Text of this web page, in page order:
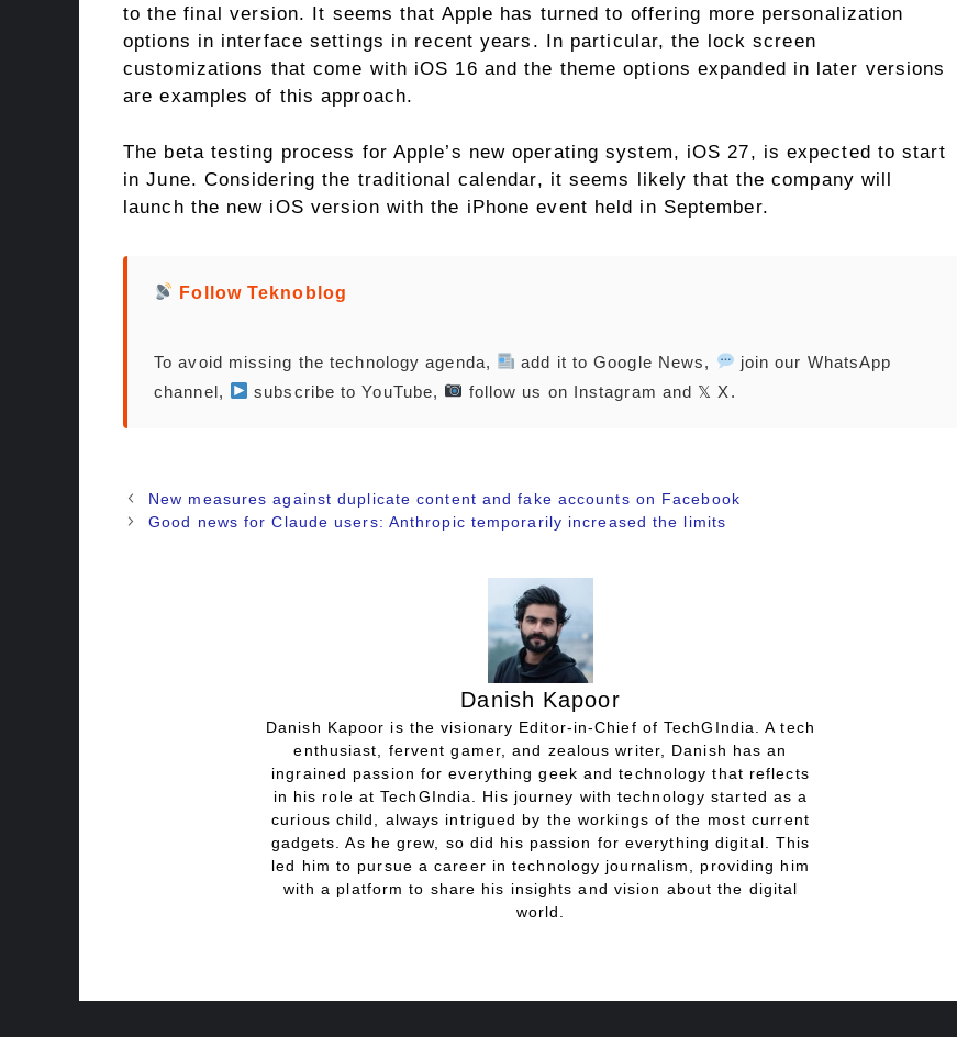
to the final version. It seems that Apple has turned to offering more personalization
options in interface settings in recent years. In particular, the lock screen
customizations that come with iOS 16 and the theme options expanded in later versions
are examples of this approach.
The beta testing process for Apple’s new operating system, iOS 27, is expected to start
in June. Considering the traditional calendar, it seems likely that the company will
launch the new iOS version with the iPhone event held in September.
Follow Teknoblog
To avoid missing the technology agenda, add it to Google News,
join our WhatsApp
channel,
subscribe to YouTube, follow us on Instagram and 𝕏 X.
New measures against duplicate content and fake accounts on Facebook
Good news for Claude users: Anthropic temporarily increased the limits
Danish Kapoor
Danish Kapoor is the visionary Editor-in-Chief of TechGIndia. A tech
enthusiast, fervent gamer, and zealous writer, Danish has an
ingrained passion for everything geek and technology that reflects
in his role at TechGIndia. His journey with technology started as a
curious child, always intrigued by the workings of the most current
gadgets. As he grew, so did his passion for everything digital. This
led him to pursue a career in technology journalism, providing him
with a platform to share his insights and vision about the digital
world.